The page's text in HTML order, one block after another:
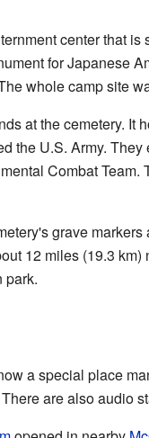
center that
for Japanese
whole camp site
at the cemetery.
the U.S. Army.
Combat
grave
12 miles (19.3 km)
park.
a special place
are also audio